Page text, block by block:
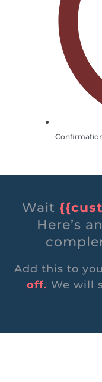
Wait
Here’s
Add this to
off. We will